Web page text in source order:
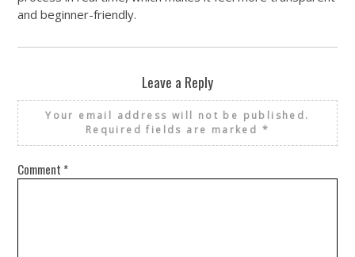
and beginner-friendly.
Leave a Reply
Your email address will not be published.
Required fields are marked *
Comment *